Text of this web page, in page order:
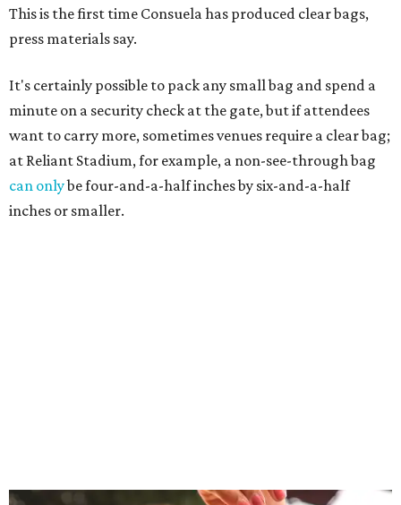
This is the first time Consuela has produced clear bags,
press materials say.
It's certainly possible to pack any small bag and spend a
minute on a security check at the gate, but if attendees
want to carry more, sometimes venues require a clear bag;
at Reliant Stadium, for example, a non-see-through bag
can onlybe four-and-a-half inches by six-and-a-half
inches or smaller.